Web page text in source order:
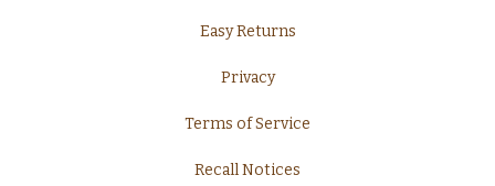
Easy Returns
Privacy
Terms of Service
Recall Notices